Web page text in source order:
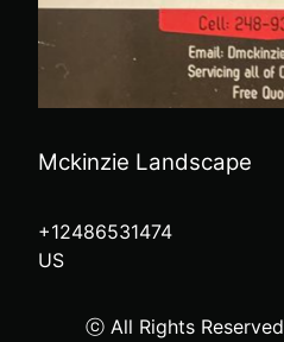
Mckinzie Landscape
+12486531474
US
ⓒ All Rights Reserved